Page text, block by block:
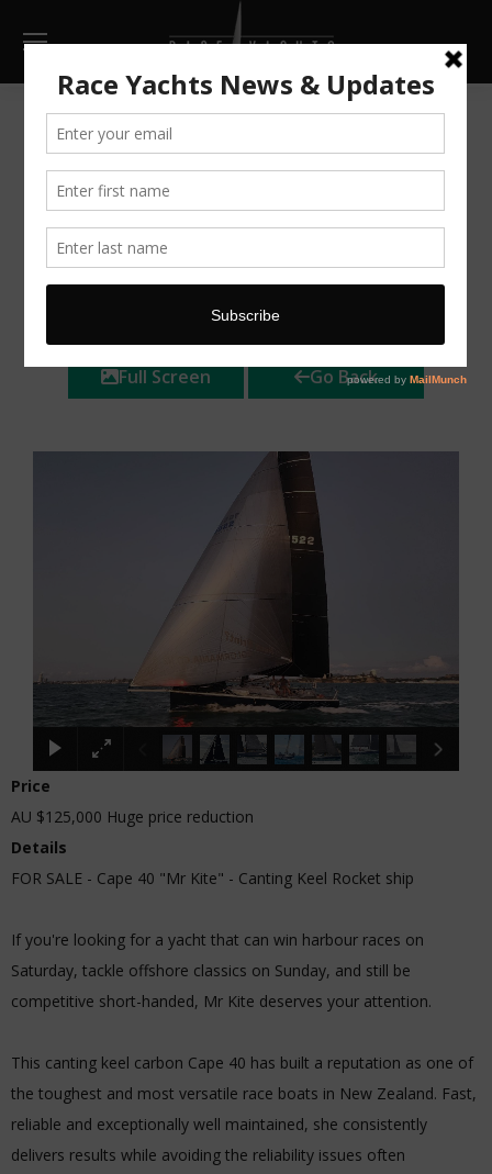
Cape 40
AU $125,000Huge price
reduction
Make Enquiry
Full Screen Go Back
Price
AU $125,000 Huge price reduction
Details
FOR SALE - Cape 40 "Mr Kite" - Canting Keel Rocket ship
If you're looking for a yacht that can win harbour races on
Saturday, tackle offshore classics on Sunday, and still be
competitive short-handed, Mr Kite deserves your attention.
This canting keel carbon Cape 40 has built a reputation as one of
the toughest and most versatile race boats in New Zealand. Fast,
reliable and exceptionally well maintained, she consistently
delivers results while avoiding the reliability issues often